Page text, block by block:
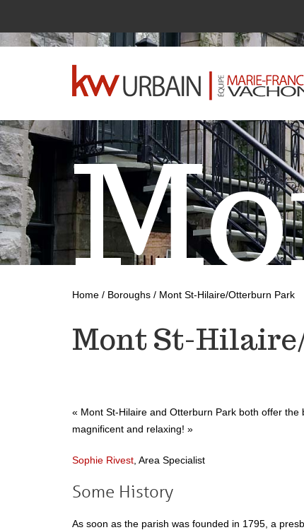
Home / Boroughs / Mont St-Hilaire/Otterburn Park
Mont St-
« Mont St-Hilaire and Otterburn Park both offer
magnificent and relaxing! »
Sophie Rivest , Area Specialist
Some History
As soon as the parish was founded in 1795, a